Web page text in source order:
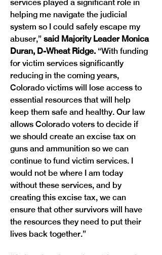
services played a significant role in
helping me navigate the judicial
system so I could safely escape my
abuser,” said Majority Leader Monica
Duran, D-Wheat Ridge. “With funding
for victim services significantly
reducing in the coming years,
Colorado victims will lose access to
essential resources that will help
keep them safe and healthy. Our law
allows Colorado voters to decide if
we should create an excise tax on
guns and ammunition so we can
continue to fund victim services. I
would not be where I am today
without these services, and by
creating this excise tax, we can
ensure that other survivors will have
the resources they need to put their
lives back together.”